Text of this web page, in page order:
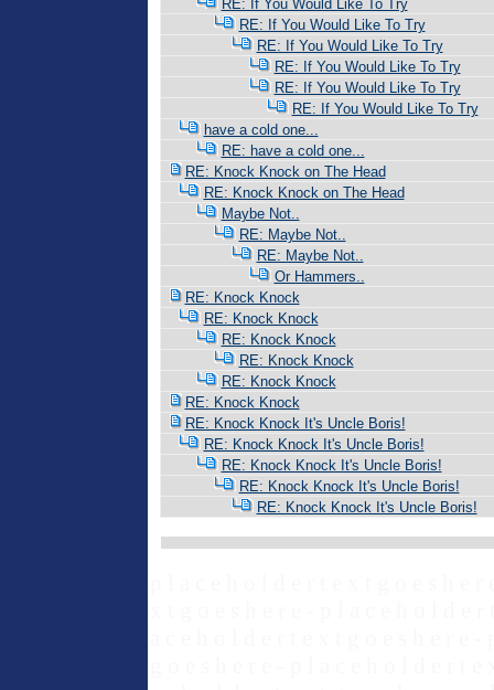
RE: If You Would Like To Try
RE: If You Would Like To Try
RE: If You Would Like To Try
RE: If You Would Like To Try
RE: If You Would Like To Try
RE: If You Would Like To Try
have a cold one...
RE: have a cold one...
RE: Knock Knock on The Head
RE: Knock Knock on The Head
Maybe Not..
RE: Maybe Not..
RE: Maybe Not..
Or Hammers..
RE: Knock Knock
RE: Knock Knock
RE: Knock Knock
RE: Knock Knock
RE: Knock Knock
RE: Knock Knock
RE: Knock Knock It's Uncle Boris!
RE: Knock Knock It's Uncle Boris!
RE: Knock Knock It's Uncle Boris!
RE: Knock Knock It's Uncle Boris!
RE: Knock Knock It's Uncle Boris!